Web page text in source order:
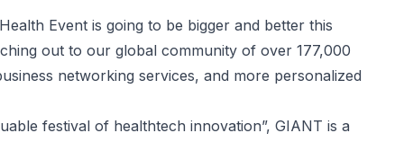
Event is going to be bigger and better this
out to our global community of over 177,000
networking services, and more personalized
festival of healthtech innovation”, GIANT is a